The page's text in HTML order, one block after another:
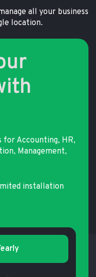
all your business
location.
for Accounting, HR,
Management,
installation